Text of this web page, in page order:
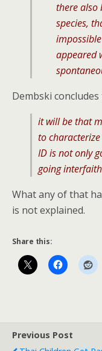
there also
species,
appeared
Dembski
it will be that
to
ID is not only
going
What any of that
is not explained.
Share this:
Previous Post